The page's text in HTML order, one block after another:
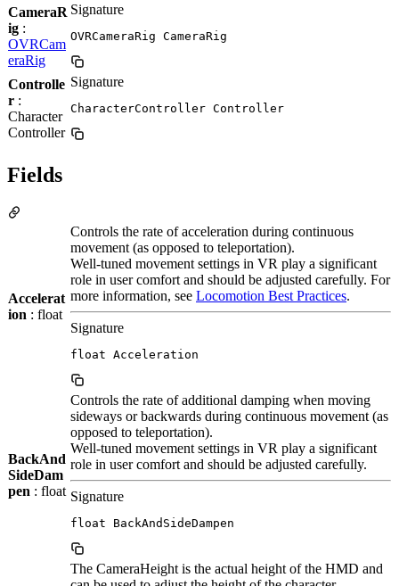
CameraR
ig :
OVRCam
eraRig
Signature
OVRCameraRig CameraRig
Controlle
r :
Character
Controller
Signature
CharacterController Controller
Fields
Accelerat
ion : float
Controls the rate of acceleration during continuous
movement (as opposed to teleportation).
Well-tuned movement settings in VR play a significant
role in user comfort and should be adjusted carefully. For
more information, see Locomotion Best Practices.
Signature
float Acceleration
BackAnd
SideDam
pen : float
Controls the rate of additional damping when moving
sideways or backwards during continuous movement (as
opposed to teleportation).
Well-tuned movement settings in VR play a significant
role in user comfort and should be adjusted carefully.
Signature
float BackAndSideDampen
The CameraHeight is the actual height of the HMD and